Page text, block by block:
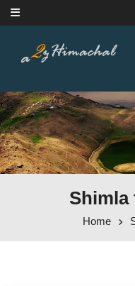
Skip to content
Shimla
Home